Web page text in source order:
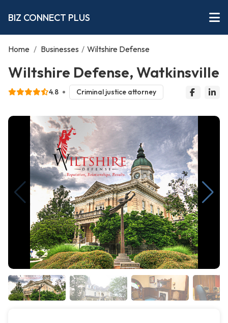
BIZ CONNECT PLUS
Home / Businesses / Wiltshire Defense
Wiltshire Defense, Watkinsville
4.8 Criminal justice attorney